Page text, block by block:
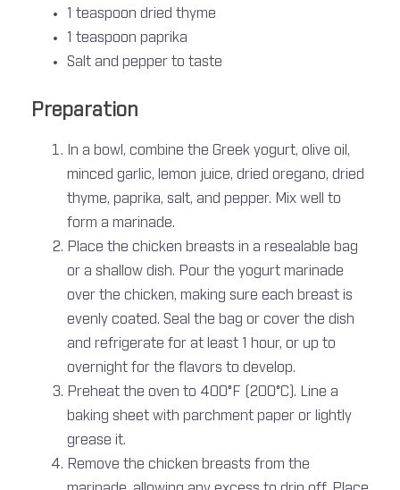
1 teaspoon dried thyme
1 teaspoon paprika
Salt and pepper to taste
Preparation
In a bowl, combine the Greek yogurt, olive oil,
minced garlic, lemon juice, dried oregano, dried
thyme, paprika, salt, and pepper. Mix well to
form a marinade.
Place the chicken breasts in a resealable bag
or a shallow dish. Pour the yogurt marinade
over the chicken, making sure each breast is
evenly coated. Seal the bag or cover the dish
and refrigerate for at least 1 hour, or up to
overnight for the flavors to develop.
Preheat the oven to 400°F (200°C). Line a
baking sheet with parchment paper or lightly
grease it.
Remove the chicken breasts from the